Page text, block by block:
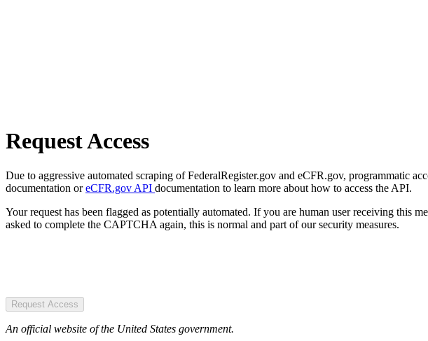
Request Access
Due to aggressive automated scraping of FederalRegister.gov and eCFR.gov, programmatic
documentation oreCFR.gov API documentation to learn more about how to access the API.
Your request has been flagged as potentially automated. If you are human user receiving this
asked to complete the CAPTCHA again, this is normal and part of our security measures.
Request Access
An official website of the United States government.